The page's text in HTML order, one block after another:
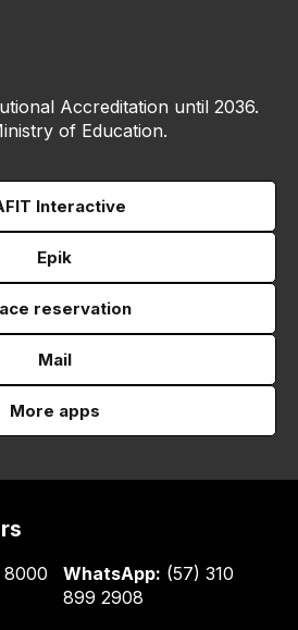
Accreditation until 2036.
of Education.
Interactive
Epik
reservation
Mail
More apps
8000
WhatsApp: (57) 310
899 2908